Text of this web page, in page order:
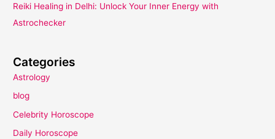
Reiki Healing in Delhi: Unlock Your Inner Energy with
Astrochecker
Categories
Astrology
blog
Celebrity Horoscope
Daily Horoscope